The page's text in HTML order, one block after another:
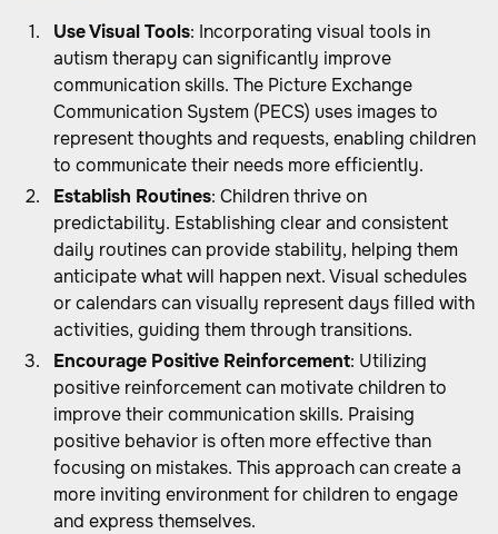
Use Visual Tools: Incorporating visual tools in
autism therapy can significantly improve
communication skills. The Picture Exchange
Communication System (PECS) uses images to
represent thoughts and requests, enabling children
to communicate their needs more efficiently.
Establish Routines: Children thrive on
predictability. Establishing clear and consistent
daily routines can provide stability, helping them
anticipate what will happen next. Visual schedules
or calendars can visually represent days filled with
activities, guiding them through transitions.
Encourage Positive Reinforcement: Utilizing
positive reinforcement can motivate children to
improve their communication skills. Praising
positive behavior is often more effective than
focusing on mistakes. This approach can create a
more inviting environment for children to engage
and express themselves.